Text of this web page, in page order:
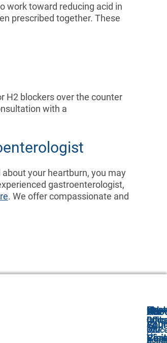
work toward reducing acid in
prescribed together. These
H2 blockers over the counter
with a
your heartburn, you may
gastroenterologist,
. We offer compassionate and
Us
Our
GI
For
Your
Visit
222
100
312
Old
2